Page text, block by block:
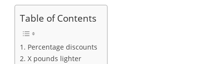
Table of Contents
1. Percentage discounts
2. X pounds lighter